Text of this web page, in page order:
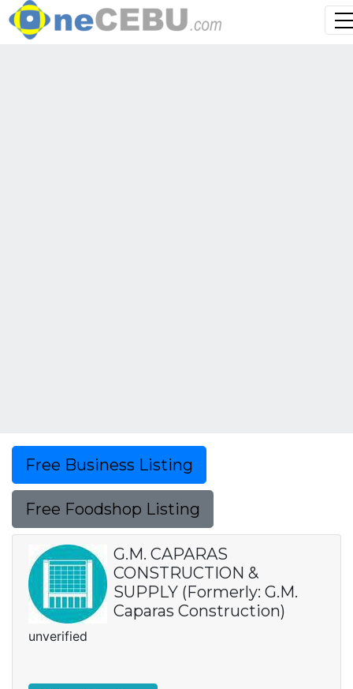
Free Business Listing
Free Foodshop Listing
G.M. CAPARAS
CONSTRUCTION &
SUPPLY (Formerly: G.M.
Caparas Construction)
unverified